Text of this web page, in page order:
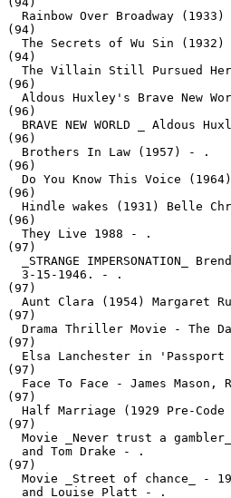
Rainbow Over Broadway (1933)
(94)
The Secrets of Wu Sin (1932)
(94)
The Villain Still Pursued
(96)
Aldous Huxley's Brave New
(96)
BRAVE NEW WORLD _ Aldous
(96)
  Brothers In Law (1957) - .
(96)
Do You Know This Voice
(96)
Hindle wakes (1931) Belle
(96)
  They Live 1988 - .
(97)
_STRANGE IMPERSONATION_
  3-15-1946. - .
(97)
Aunt Clara (1954) Margaret
(97)
Drama Thriller Movie - The
(97)
Elsa Lanchester in 'Passport
(97)
Face To Face - James Mason,
(97)
Half Marriage (1929 Pre-
(97)
Movie _Never trust a
  and Tom Drake - .
(97)
Movie _Street of chance_ -
  and Louise Platt - .